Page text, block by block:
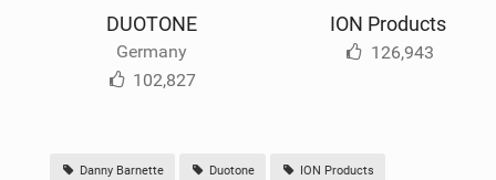
DUOTONE
Germany
102,827
ION Products
126,943
Danny Barnette Duotone ION Products